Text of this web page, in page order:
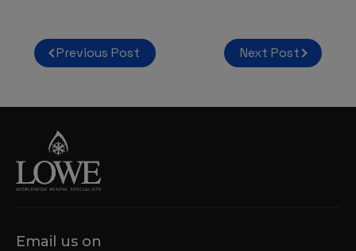
Post
Previous Post Next Post
Email us on